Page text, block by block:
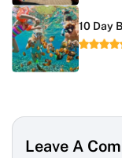
10 Day
Leave A